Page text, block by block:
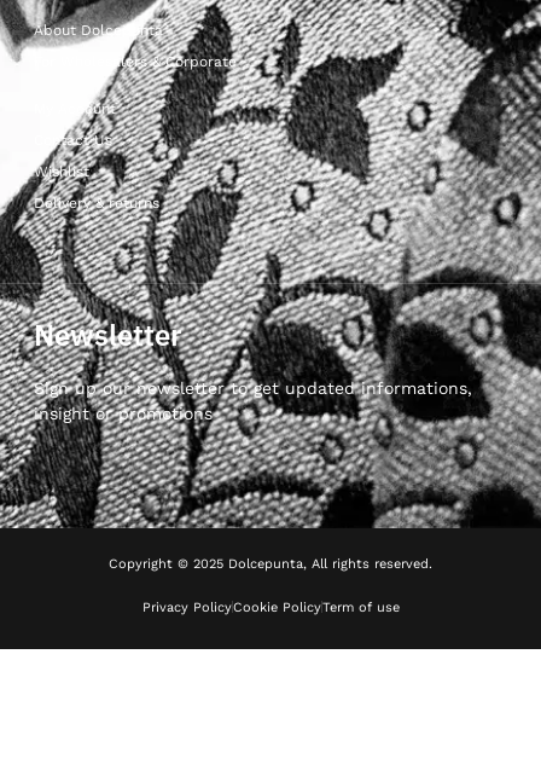
About Dolcepunta
For Wholesalers & Corporate
My Account
Contact Us
Wishlist
Delivery & returns
Newsletter
Sign up our newsletter to get updated informations,
insight or promotions
Copyright © 2025 Dolcepunta, All rights reserved.
Privacy PolicyCookie PolicyTerm of use